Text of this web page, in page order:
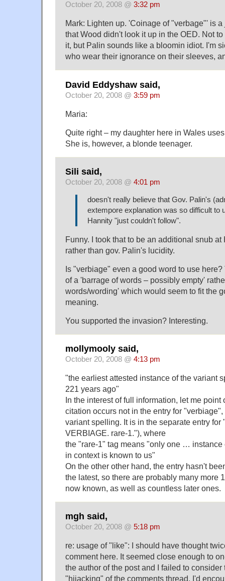
October 20, 2008 @ 3:32 pm
Mark: Lighten up. 'Coinage of "verbage"' is
that Wood didn't look it up in the OED. Not
it, but Palin sounds like a bloomin idiot. I'm
who wear their ignorance on their sleeves,
David Eddyshaw said,
October 20, 2008 @ 3:59 pm
Maria:
Quite right – my daughter here in Wales
She is, however, a blonde teenager.
Sili said,
October 20, 2008 @ 4:01 pm
doesn't really believe that Gov. Palin's
extempore explanation was so difficult to
Hannity "just couldn't follow".
Funny. I took that to be an additional snub
rather than gov. Palin's lucidity.
Is "verbiage" even a good word to use here?
of a 'barrage of words – possibly empty'
words/wording' which would seem to fit the
meaning.
You supported the invasion? Interesting.
mollymooly said,
October 20, 2008 @ 4:13 pm
"the earliest attested instance of the variant
221 years ago"
In the interest of full information, let me point
citation occurs not in the entry for
variant spelling. It is in the separate entry for
VERBIAGE. rare-1."), where
the "rare-1" tag means "only one … instance
in context is known to us"
On the other other hand, the entry hasn't
the latest, so there are probably many more
now known, as well as countless later ones.
mgh said,
October 20, 2008 @ 5:18 pm
re: usage of "like": I should have thought
comment here. It seemed close enough to
the author of the post and I failed to consider
"hijacking" of the comments thread. I'd